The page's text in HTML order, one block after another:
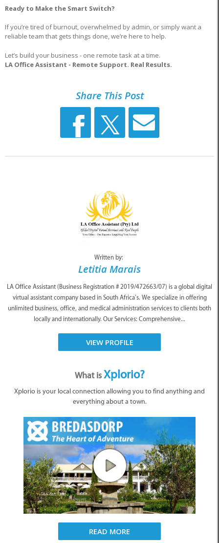
Ready to Make the Smart Switch?
If you’re tired of burnout, overwhelmed by admin, or simply want a
reliable team that gets things done, we’re here to help.
Let’s build your business - one remote task at a time.
LA Office Assistant - Remote Support. Real Results.
Share This Post
Written by:
Letitia Marais
LA Office Assistant (Business Registration # 2019/472663/07) is a global digital
virtual assistant company based in South Africa’s. We specialize in offering
unlimited business, office, and medical administration services to clients both
locally and internationally. Our Services: Comprehensive...
VIEW PROFILE
What isXplorio?
Xplorio is your local connection allowing you to find anything and
everything about a town.
READ MORE